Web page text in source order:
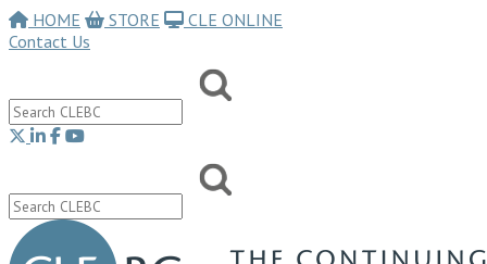
HOME STORE
CLE ONLINE
Contact Us